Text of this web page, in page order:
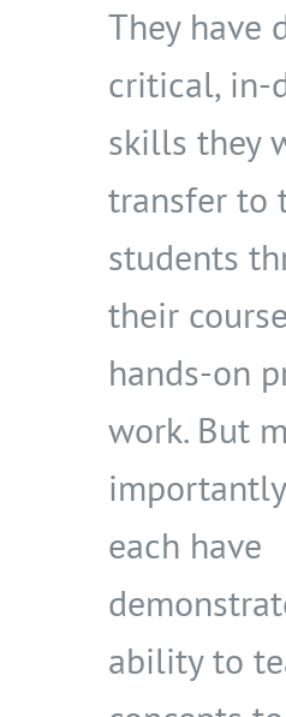
They have
critical, in-
skills they
transfer to
students
their
hands-on
work. But
each have
ability to